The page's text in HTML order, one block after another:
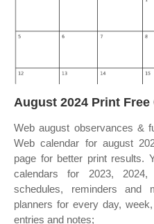
August 2024 Print Free
Web august observances &
Web calendar for august
page for better print results.
calendars for 2023,
schedules, reminders and
planners for every day,
entries and notes;